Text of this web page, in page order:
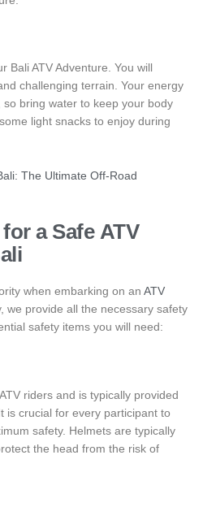
Bali ATV Adventure. You will
challenging terrain. Your energy
bring water to keep your body
light snacks to enjoy during
The Ultimate Off-Road
a Safe ATV
when embarking on an ATV
we provide all the necessary safety
safety items you will need:
riders and is typically provided
is crucial for every participant to
safety. Helmets are typically
the head from the risk of